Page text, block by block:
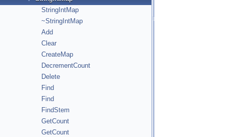
StringIntMap
~StringIntMap
Add
Clear
CreateMap
DecrementCount
Delete
Find
Find
FindStem
GetCount
GetCount